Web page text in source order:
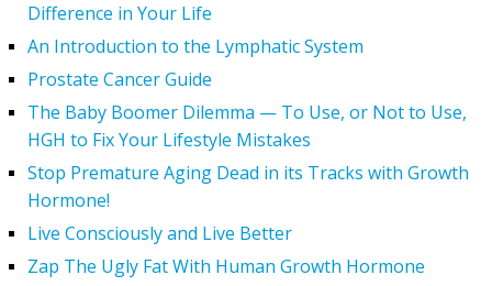
Difference in Your Life
An Introduction to the Lymphatic System
Prostate Cancer Guide
The Baby Boomer Dilemma — To Use, or Not to Use,
HGH to Fix Your Lifestyle Mistakes
Stop Premature Aging Dead in its Tracks with Growth
Hormone!
Live Consciously and Live Better
Zap The Ugly Fat With Human Growth Hormone